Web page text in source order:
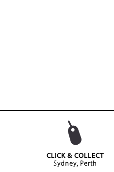
CLICK & COLLECT
Sydney, Perth